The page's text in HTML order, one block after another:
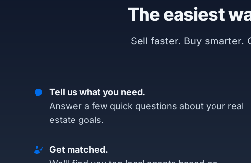
The easiest
Sell faster. Buy smarter.
Tell us what you need.
Answer a few quick questions about your real
estate goals.
Get matched.